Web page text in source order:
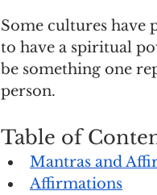
Some cultures have
to have a spiritual
be something one
person.
Table of
Mantras and
Affirmations